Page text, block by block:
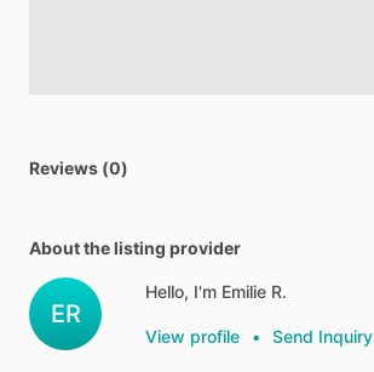
Reviews (0)
About the listing provider
ER
Hello, I'm Emilie R.
View profile • Send Inquiry